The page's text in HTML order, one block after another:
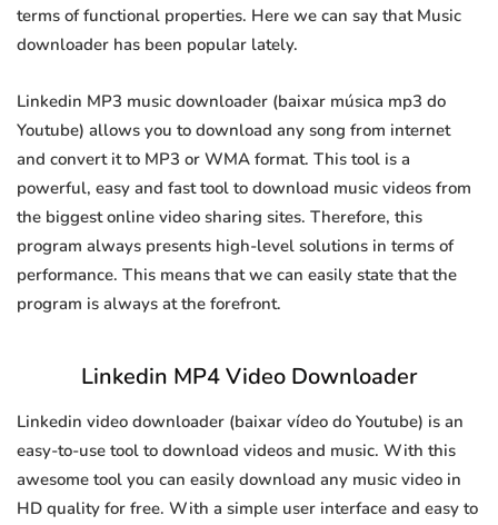
terms of functional properties. Here we can say that Music
downloader has been popular lately.
Linkedin MP3 music downloader (baixar música mp3 do
Youtube) allows you to download any song from internet
and convert it to MP3 or WMA format. This tool is a
powerful, easy and fast tool to download music videos from
the biggest online video sharing sites. Therefore, this
program always presents high-level solutions in terms of
performance. This means that we can easily state that the
program is always at the forefront.
Linkedin MP4 Video Downloader
Linkedin video downloader (baixar vídeo do Youtube) is an
easy-to-use tool to download videos and music. With this
awesome tool you can easily download any music video in
HD quality for free. With a simple user interface and easy to